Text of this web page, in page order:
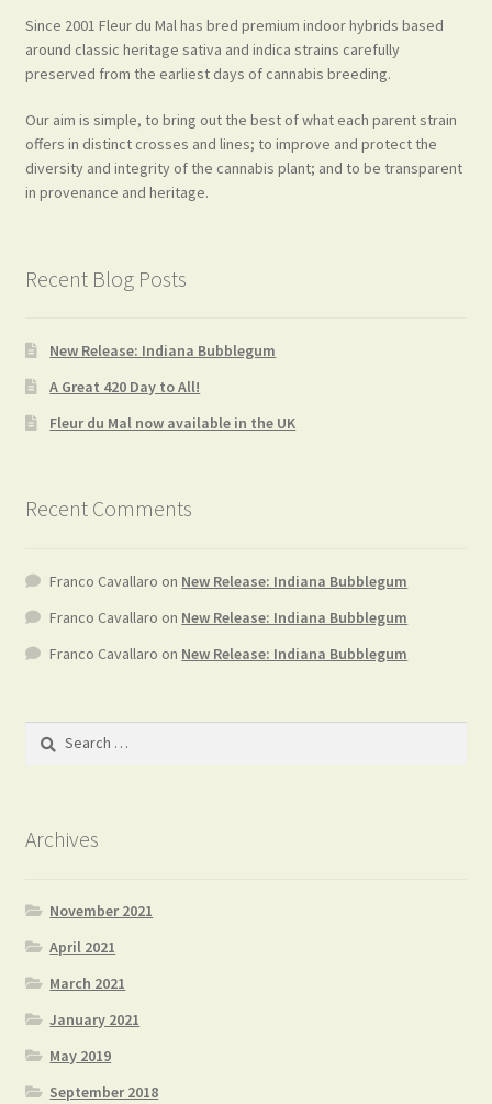
Since 2001 Fleur du Mal has bred premium indoor hybrids based
around classic heritage sativa and indica strains carefully
preserved from the earliest days of cannabis breeding.
Our aim is simple, to bring out the best of what each parent strain
offers in distinct crosses and lines; to improve and protect the
diversity and integrity of the cannabis plant; and to be transparent
in provenance and heritage.
Recent Blog Posts
New Release: Indiana Bubblegum
A Great 420 Day to All!
Fleur du Mal now available in the UK
Recent Comments
Franco Cavallaro on New Release: Indiana Bubblegum
Franco Cavallaro on New Release: Indiana Bubblegum
Franco Cavallaro on New Release: Indiana Bubblegum
Archives
November 2021
April 2021
March 2021
January 2021
May 2019
September 2018